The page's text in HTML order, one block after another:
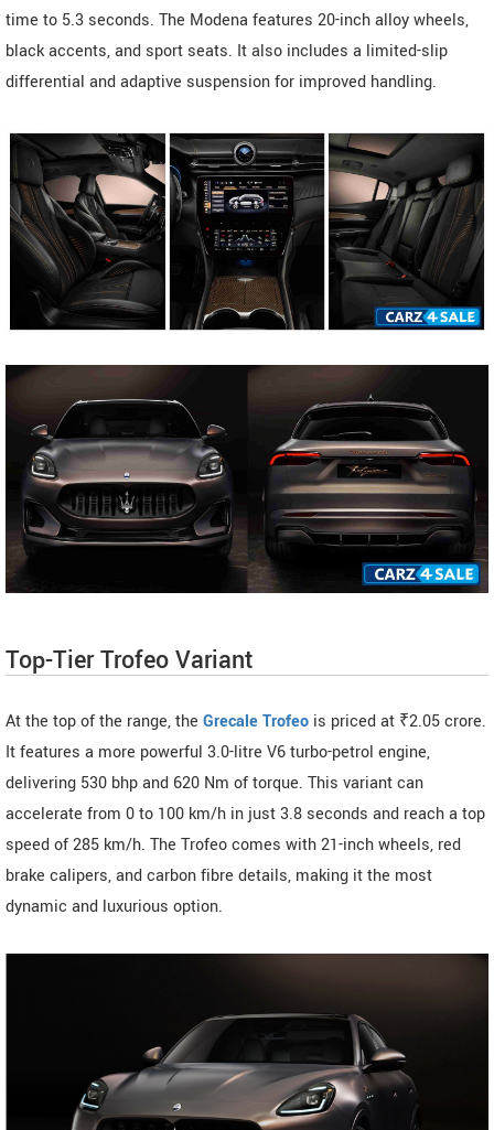
time to 5.3 seconds. The Modena features 20-inch alloy wheels,
black accents, and sport seats. It also includes a limited-slip
differential and adaptive suspension for improved handling.
Top-Tier Trofeo Variant
At the top of the range, the Grecale Trofeo is priced at ₹2.05 crore.
It features a more powerful 3.0-litre V6 turbo-petrol engine,
delivering 530 bhp and 620 Nm of torque. This variant can
accelerate from 0 to 100 km/h in just 3.8 seconds and reach a top
speed of 285 km/h. The Trofeo comes with 21-inch wheels, red
brake calipers, and carbon fibre details, making it the most
dynamic and luxurious option.